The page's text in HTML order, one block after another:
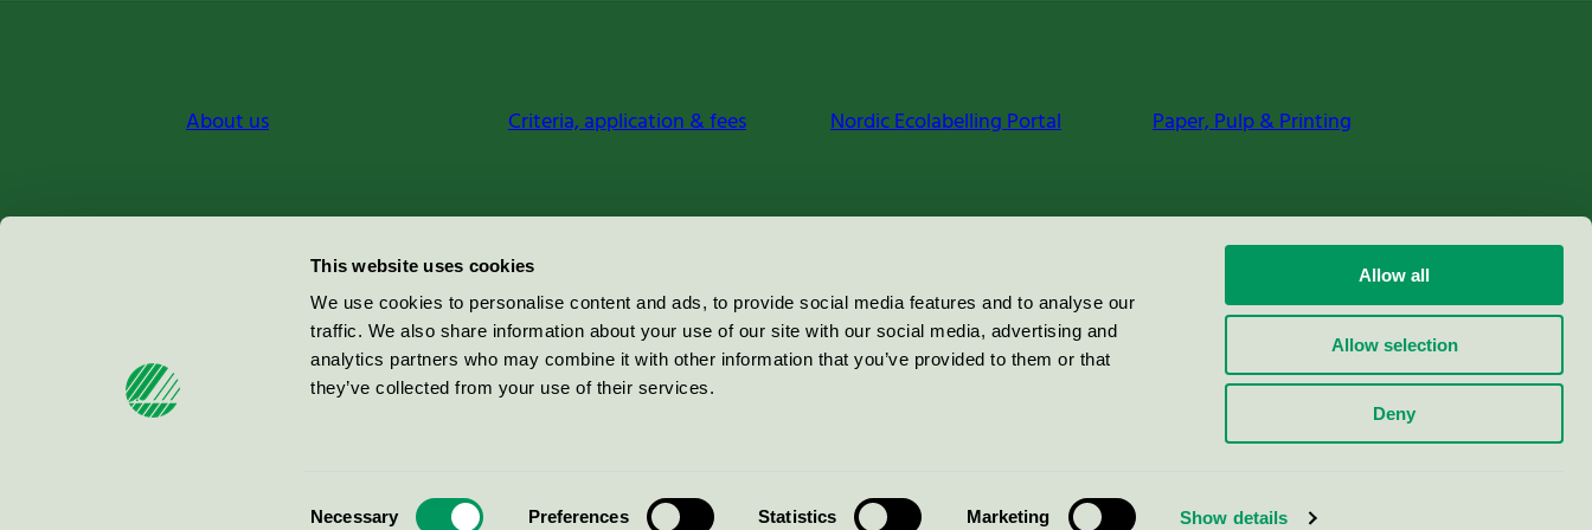
This website uses cookies
We use cookies to personalise content and ads, to provide social media features and to analyse our
traffic. We also share information about your use of our site with our social media, advertising and
analytics partners who may combine it with other information that you’ve provided to them or that
they’ve collected from your use of their services.
Necessary Preferences Statistics Marketing Show details
Allow all
Allow selection
Deny
About us Criteria, application & fees Nordic Ecolabelling Portal Paper, Pulp & Printing
Miljömärkning Sverige AB
100 64